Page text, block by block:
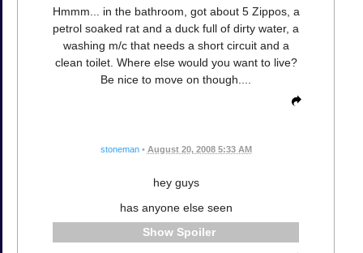
Hmmm... in the bathroom, got about 5 Zippos, a
petrol soaked rat and a duck full of dirty water, a
washing m/c that needs a short circuit and a
clean toilet. Where else would you want to live?
Be nice to move on though....
stoneman • August 20, 2008 5:33 AM
hey guys
has anyone else seen
Spoiler